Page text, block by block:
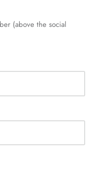
(above the social